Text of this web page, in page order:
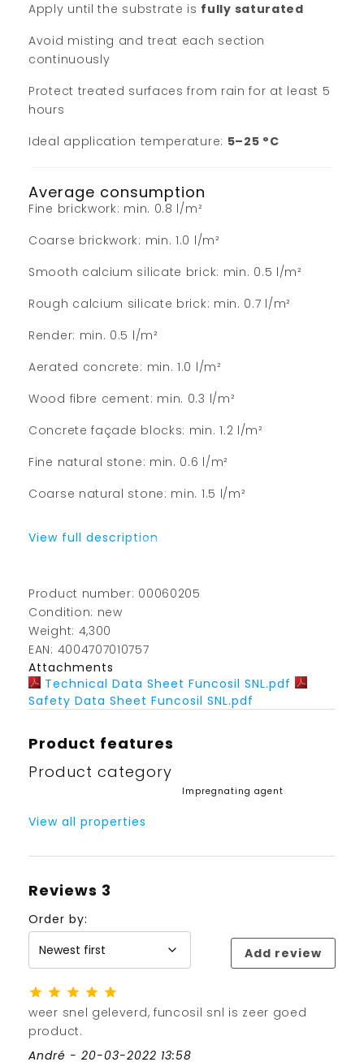
Apply until the substrate is fully saturated
Avoid misting and treat each section
continuously
Protect treated surfaces from rain for at least 5
hours
Ideal application temperature: 5–25 °C
Average consumption
Fine brickwork: min. 0.8 l/m²
Coarse brickwork: min. 1.0 l/m²
Smooth calcium silicate brick: min. 0.5 l/m²
Rough calcium silicate brick: min. 0.7 l/m²
Render: min. 0.5 l/m²
Aerated concrete: min. 1.0 l/m²
Wood fibre cement: min. 0.3 l/m²
Concrete façade blocks: min. 1.2 l/m²
Fine natural stone: min. 0.6 l/m²
Coarse natural stone: min. 1.5 l/m²
View full description
Product number: 00060205
Condition: new
Weight: 4,300
EAN: 4004707010757
Attachments
Technical Data Sheet Funcosil SNL.pdf
Safety Data Sheet Funcosil SNL.pdf
Product features
Product category
Impregnating agent
View all properties
Reviews 3
Order by:
Add review
weer snel geleverd, funcosil snl is zeer goed
product.
André - 20-03-2022 13:58